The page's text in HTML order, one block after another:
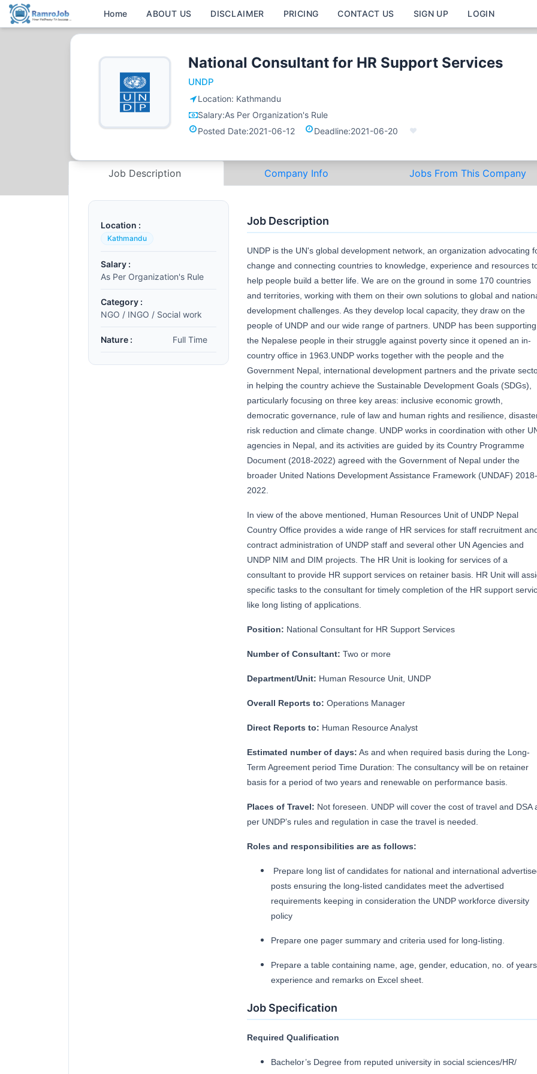
Home ABOUT US DISCLAIMER PRICING CONTACT US SIGN UP LOGIN
National Consultant for HR Support Services
UNDP
Location: Kathmandu
Salary:As Per Organization's Rule
Posted Date:2021-06-12 Deadline:2021-06-20
Job Description Company Info Jobs From This Company
Location :
Kathmandu
Salary :
As Per Organization's Rule
Category :
NGO / INGO / Social work
Nature : Full Time
Job Description
UNDP is the UN's global development network, an organization advocating
change and connecting countries to knowledge, experience and resources
help people build a better life. We are on the ground in some 170 countries
and territories, working with them on their own solutions to global and
development challenges. As they develop local capacity, they draw on the
people of UNDP and our wide range of partners. UNDP has been supporting
the Nepalese people in their struggle against poverty since it opened an in-
country office in 1963.UNDP works together with the people and the
Government Nepal, international development partners and the private
in helping the country achieve the Sustainable Development Goals (SDGs),
particularly focusing on three key areas: inclusive economic growth,
democratic governance, rule of law and human rights and resilience,
risk reduction and climate change. UNDP works in coordination with other
agencies in Nepal, and its activities are guided by its Country Programme
Document (2018-2022) agreed with the Government of Nepal under the
broader United Nations Development Assistance Framework (UNDAF) 2018-
2022.
In view of the above mentioned, Human Resources Unit of UNDP Nepal
Country Office provides a wide range of HR services for staff recruitment
contract administration of UNDP staff and several other UN Agencies and
UNDP NIM and DIM projects. The HR Unit is looking for services of a
consultant to provide HR support services on retainer basis. HR Unit will
specific tasks to the consultant for timely completion of the HR support
like long listing of applications.
Position: National Consultant for HR Support Services
Number of Consultant: Two or more
Department/Unit: Human Resource Unit, UNDP
Overall Reports to: Operations Manager
Direct Reports to: Human Resource Analyst
Estimated number of days: As and when required basis during the Long-
Term Agreement period Time Duration: The consultancy will be on retainer
basis for a period of two years and renewable on performance basis.
Places of Travel: Not foreseen. UNDP will cover the cost of travel and DSA
per UNDP’s rules and regulation in case the travel is needed.
Roles and responsibilities are as follows:
Prepare long list of candidates for national and international
posts ensuring the long-listed candidates meet the advertised
requirements keeping in consideration the UNDP workforce diversity
policy
Prepare one pager summary and criteria used for long-listing.
Prepare a table containing name, age, gender, education, no. of
experience and remarks on Excel sheet.
Job Specification
Required Qualification
Bachelor’s Degree from reputed university in social sciences/HR/